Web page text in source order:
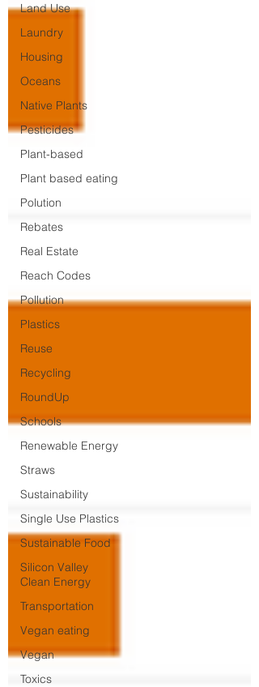
Land Use
Laundry
Housing
Oceans
Native Plants
Pesticides
Plant-based
Plant based eating
Polution
Rebates
Real Estate
Reach Codes
Pollution
Plastics
Reuse
Recycling
RoundUp
Schools
Renewable Energy
Straws
Sustainability
Single Use Plastics
Sustainable Food
Silicon Valley
Clean Energy
Transportation
Vegan eating
Vegan
Toxics